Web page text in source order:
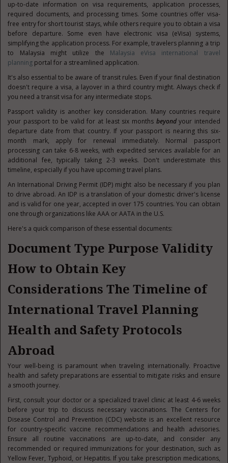
up-to-date information on visa requirements, application processes,
required documents, and processing times. Some countries offer visa-
free entry for short tourist stays, while others require you to obtain a visa
before departure. Some even have electronic visa (eVisa) systems,
simplifying the application process. For example, travelers planning a trip
to Malaysia might utilize the Malaysia eVisa international travel
planning portal for a streamlined application.
It's also essential to be aware of transit rules. Even if your final destination
doesn't require a visa, a layover in a third country might. Always check if
you need a transit visa for any intermediate stops.
Passport validity is another key consideration. Many countries require
your passport to be valid for at least six months beyondyour intended
departure date from that country. If your passport is nearing this six-
month mark, apply for renewal immediately. Normal passport
processing can take 6-8 weeks, with expedited services available for an
additional fee, typically taking 2-3 weeks. Don't underestimate this
timeline, especially if you have upcoming travel plans.
An International Driving Permit (IDP) might also be necessary if you plan
to drive abroad. An IDP is a translation of your domestic driver's license
and is valid for one year, accepted in over 175 countries. You can obtain
one through organizations like AAA or AATA in the U.S.
Here's a quick comparison of these essential documents:
Document Type Purpose Validity
How to Obtain Key
Considerations The Timeline of
International Travel Planning
Health and Safety Protocols
Abroad
Your well-being is paramount when traveling internationally. Proactive
health and safety preparations are essential to mitigate risks and ensure
a smooth journey.
First, consult your doctor or a specialized travel clinic at least 4-6 weeks
before your trip to discuss necessary vaccinations. The Centers for
Disease Control and Prevention (CDC) website is an excellent resource
for country-specific vaccine recommendations and health advisories.
Ensure all routine vaccinations are up-to-date, and consider any
recommended or required immunizations for your destination, such as
Yellow Fever, Typhoid, or Hepatitis. If you take prescription medications,